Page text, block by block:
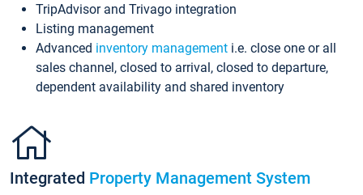
TripAdvisor and Trivago integration
Listing management
Advanced inventory management i.e. close one or all
sales channel, closed to arrival, closed to departure,
dependent availability and shared inventory
Integrated Property Management System